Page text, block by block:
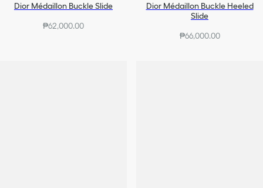
Dior Médaillon Buckle Slide
₱62,000.00
Dior Médaillon Buckle Heeled
Slide
₱66,000.00